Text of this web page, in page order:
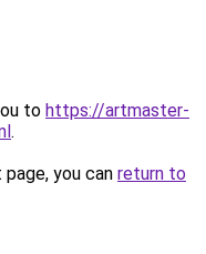
to https://artmaster-
.
you can return to